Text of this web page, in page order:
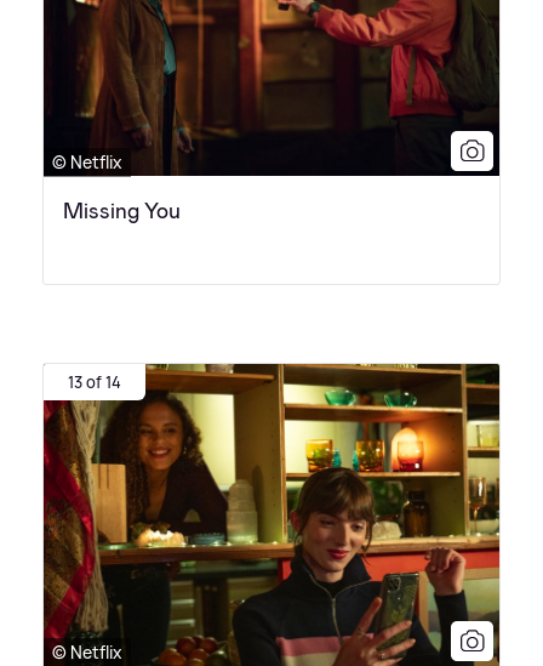
© Netflix
Missing You
13 of 14
© Netflix